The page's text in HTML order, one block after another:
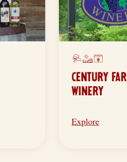
CENTURY
WINERY
Explore